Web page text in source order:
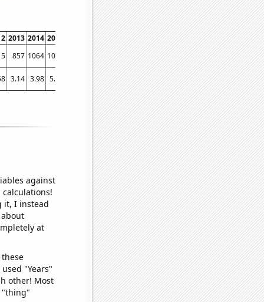
2013 2014 2015 2017 2018 2019 2020 2021
2022
857 1064 1028 1119 1368 1675 1907 2983
4389
3.14 3.98 5.03 26.1 48.95 32.66 59.69 131.04 298.15
against
it, I instead
at
"Years"
other! Most
"thing"